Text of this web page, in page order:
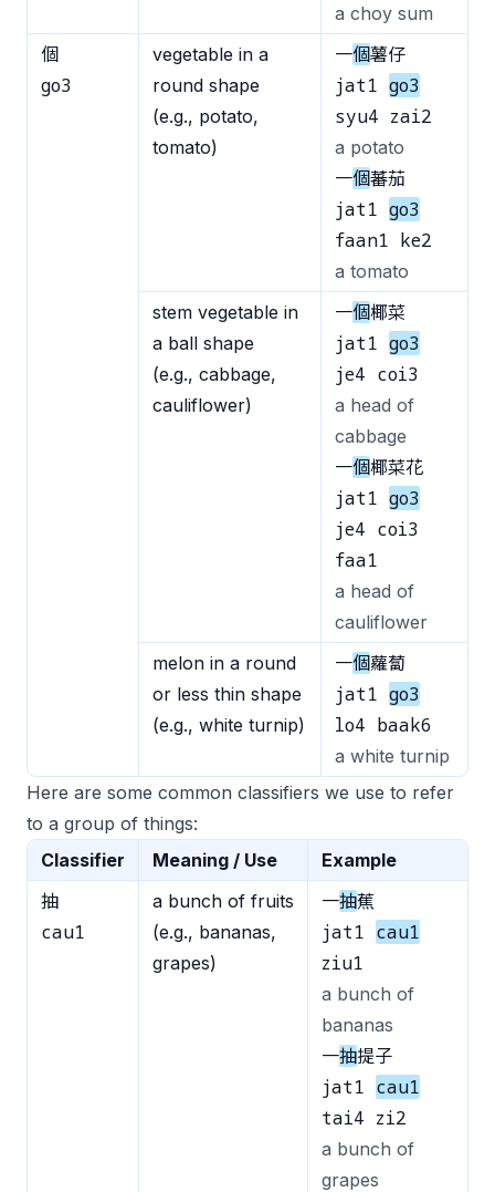
a choy sum
個
go3
vegetable in a
round shape
(e.g., potato,
tomato)
一個薯仔
jat1 go3
syu4 zai2
a potato
一個蕃茄
jat1 go3
faan1 ke2
a tomato
stem vegetable in
a ball shape
(e.g., cabbage,
cauliflower)
一個椰菜
jat1 go3
je4 coi3
a head of
cabbage
一個椰菜花
jat1 go3
je4 coi3
faa1
a head of
cauliflower
melon in a round
or less thin shape
(e.g., white turnip)
一個蘿蔔
jat1 go3
lo4 baak6
a white turnip
Here are some common classifiers we use to refer
to a group of things:
Classifier
Meaning / Use
Example
抽
cau1
a bunch of fruits
(e.g., bananas,
grapes)
一抽蕉
jat1 cau1
ziu1
a bunch of
bananas
一抽提子
jat1 cau1
tai4 zi2
a bunch of
grapes